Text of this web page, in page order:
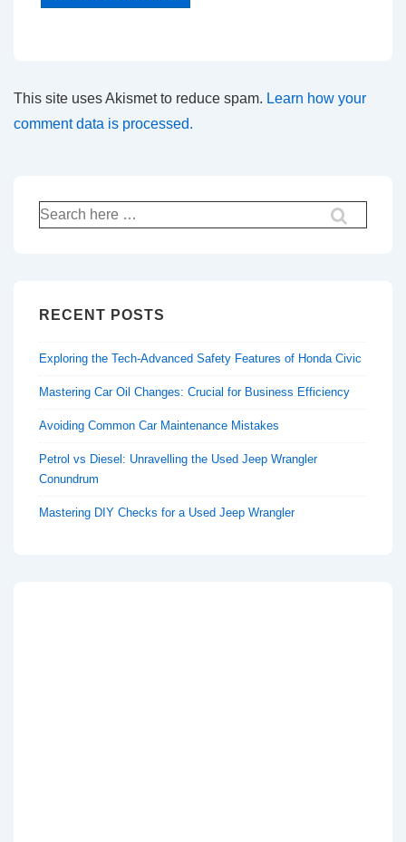
This site uses Akismet to reduce spam. Learn how your
comment data is processed.
Search
for:
RECENT POSTS
Exploring the Tech-Advanced Safety Features of Honda Civic
Mastering Car Oil Changes: Crucial for Business Efficiency
Avoiding Common Car Maintenance Mistakes
Petrol vs Diesel: Unravelling the Used Jeep Wrangler
Conundrum
Mastering DIY Checks for a Used Jeep Wrangler